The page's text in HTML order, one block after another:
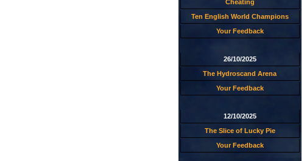
Cheating
Ten English World Champions
Your Feedback
26/10/2025
The Hydroscand Arena
Your Feedback
12/10/2025
The Slice of Lucky Pie
Your Feedback